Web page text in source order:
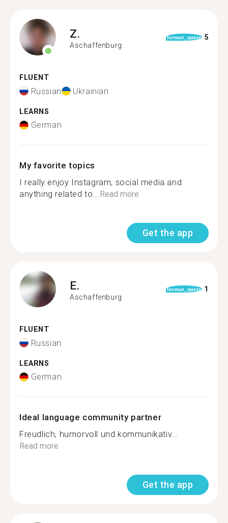
Z.
Aschaffenburg
format_quote 5
FLUENT
Russian Ukrainian
LEARNS
German
My favorite topics
I really enjoy Instagram, social media and
anything related to...Read more
Get the app
E.
Aschaffenburg
format_quote 1
FLUENT
Russian
LEARNS
German
Ideal language community partner
Freudlich, humorvoll und kommunikativ...
Read more
Get the app